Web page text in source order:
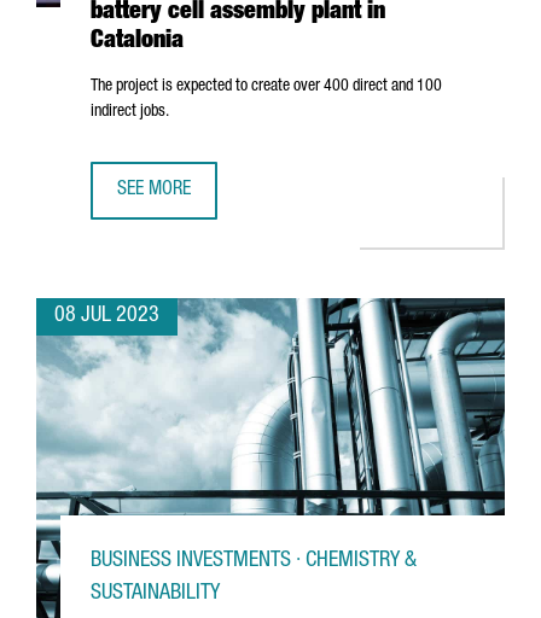
battery cell assembly plant in
Catalonia
The project is expected to create over 400 direct and 100
indirect jobs.
SEE MORE
08 JUL 2023
BUSINESS INVESTMENTS · CHEMISTRY &
SUSTAINABILITY